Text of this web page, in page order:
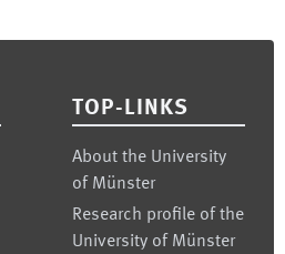
TOP-LINKS
About the University
of Münster
Research profile of the
University of Münster